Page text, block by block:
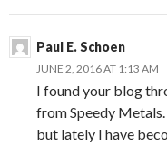
Paul E. Schoen
JUNE 2, 2016 AT 1:13 AM
I found your blog
from Speedy
but lately I have